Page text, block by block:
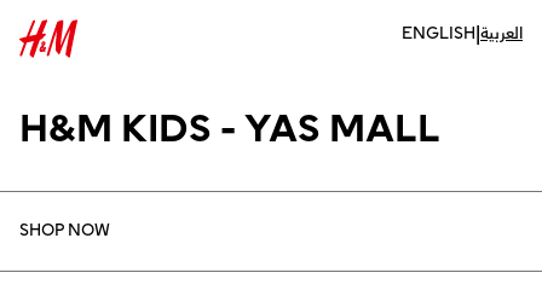
ENGLISH|العربية
H&M KIDS - YAS MALL
SHOP NOW